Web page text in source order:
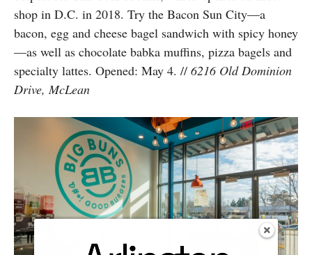
shop in D.C. in 2018. Try the Bacon Sun City—a
bacon, egg and cheese bagel sandwich with spicy honey
—as well as chocolate babka muffins, pizza bagels and
specialty lattes. Opened: May 4. // 6216 Old Dominion
Drive, McLean